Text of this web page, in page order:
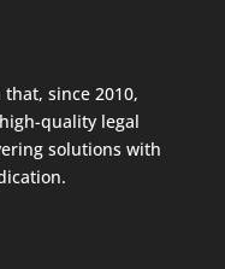
since 2010,
quality legal
solutions with